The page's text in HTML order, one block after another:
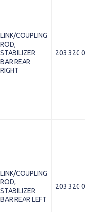
LINK/COUPLING
ROD,
STABILIZER
BAR REAR
RIGHT
203 320 08
LINK/COUPLING
ROD,
STABILIZER
BAR REAR LEFT
203 320 07